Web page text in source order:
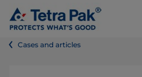
Cases and articles